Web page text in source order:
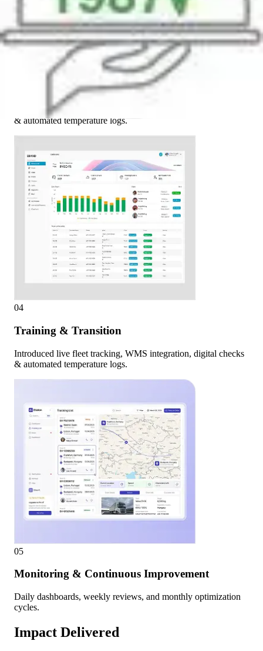
Tech Enablement
Introduced live fleet tracking, WMS integration, digital checks
& automated temperature logs.
04
Training & Transition
Introduced live fleet tracking, WMS integration, digital checks
& automated temperature logs.
05
Monitoring & Continuous Improvement
Daily dashboards, weekly reviews, and monthly optimization
cycles.
Impact Delivered